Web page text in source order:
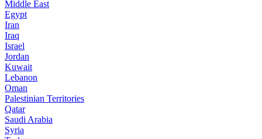
Middle East
Egypt
Iran
Iraq
Israel
Jordan
Kuwait
Lebanon
Oman
Palestinian Territories
Qatar
Saudi Arabia
Syria